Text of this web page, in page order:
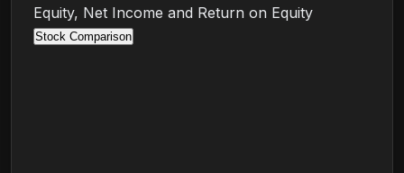
Equity, Net Income and Return on Equity
Stock Comparison